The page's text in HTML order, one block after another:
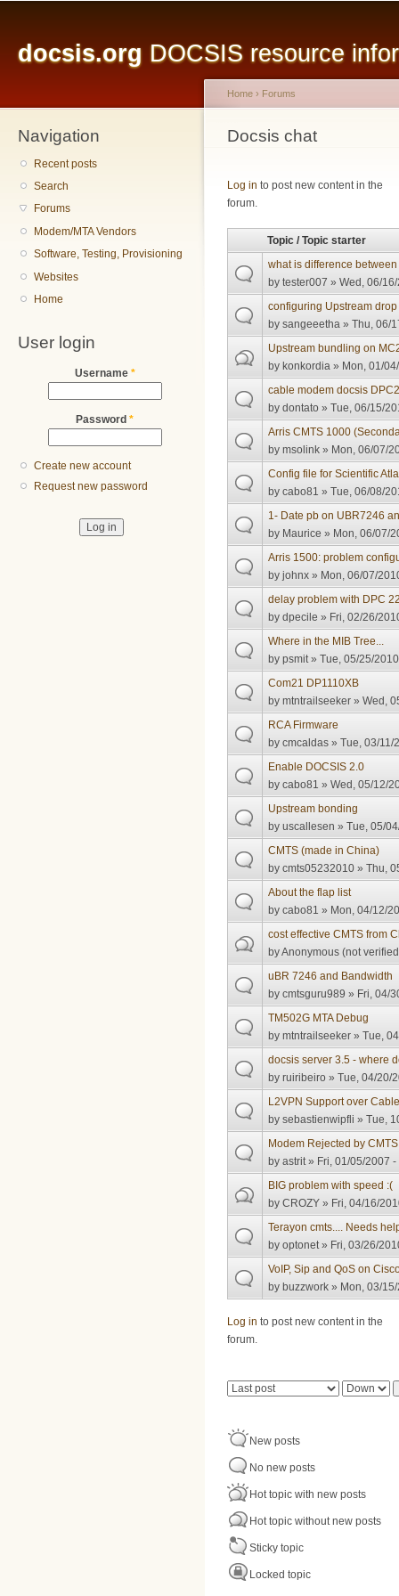
docsis.org DOCSIS resource
Navigation
Recent posts
Search
Forums
Modem/MTA Vendors
Software, Testing, Provisioning
Websites
Home
User login
Username *
Password *
Create new account
Request new password
You are here
Home › Forums
Docsis chat
Log in to post new content in the
forum.
Topic / Topic starter
what is difference
bytester007 » Wed, 06/
configuring Upstream
bysangeeetha » Thu, 06/
Upstream bundling on
by konkordia » Mon, 01/
cable modem docsis
bydontato » Tue, 06/15/
Arris CMTS 1000
bymsolink » Mon, 06/07/
Config file for Scientific
bycabo81 » Tue, 06/08/
1- Date pb on UBR7246
by Maurice » Mon, 06/07/
Arris 1500: problem
byjohnx » Mon, 06/07/
delay problem with DPC
bydpecile » Fri, 02/26/
Where in the MIB Tree...
bypsmit» Tue, 05/25/
Com21 DP1110XB
bymtntrailseeker » Wed,
RCA Firmware
bycmcaldas » Tue, 03/11/
Enable DOCSIS 2.0
bycabo81 » Wed, 05/12/
Upstream bonding
byuscallesen » Tue, 05/
CMTS (made in China)
bycmts05232010 » Thu,
About the flap list
bycabo81 » Mon, 04/12/
cost effective CMTS from
byAnonymous (not
uBR 7246 and Bandwidth
bycmtsguru989 » Fri, 04/
TM502G MTA Debug
bymtntrailseeker » Tue,
docsis server 3.5 - where
byruiribeiro » Tue, 04/20/
L2VPN Support over
bysebastienwipfli » Tue,
Modem Rejected by CMTS
byastrit» Fri, 01/05/2007 -
BIG problem with speed :(
byCROZY » Fri, 04/16/
Terayon cmts.... Needs
byoptonet» Fri, 03/26/
VoIP, Sip and QoS on
by buzzwork » Mon, 03/
Log in to post new content in the
forum.
Pages
Order by Sort
New posts
No new posts
Hot topic with new posts
Hot topic without new posts
Sticky topic
Locked topic